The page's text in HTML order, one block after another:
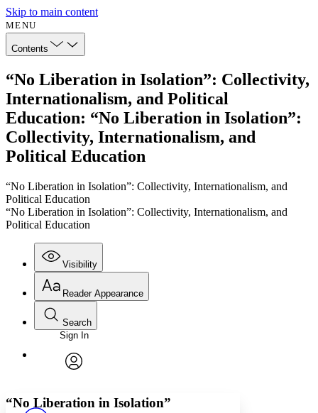
Skip to main content
MENU
Contents
“No Liberation in Isolation”: Collectivity,
Internationalism, and Political
Education: “No Liberation in Isolation”:
Collectivity, Internationalism, and
Political Education
“No Liberation in Isolation”: Collectivity, Internationalism, and
Political Education
“No Liberation in Isolation”: Collectivity, Internationalism, and
Political Education
Visibility
Annotations
Reader Appearance
Font
Font style
Search
Enter search criteria
Search within:
PROJECT
Sign In
“No Liberation in Isolation”